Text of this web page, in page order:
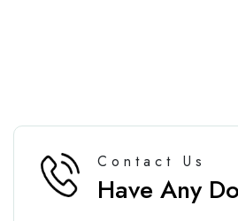
Contact Us
Have Any